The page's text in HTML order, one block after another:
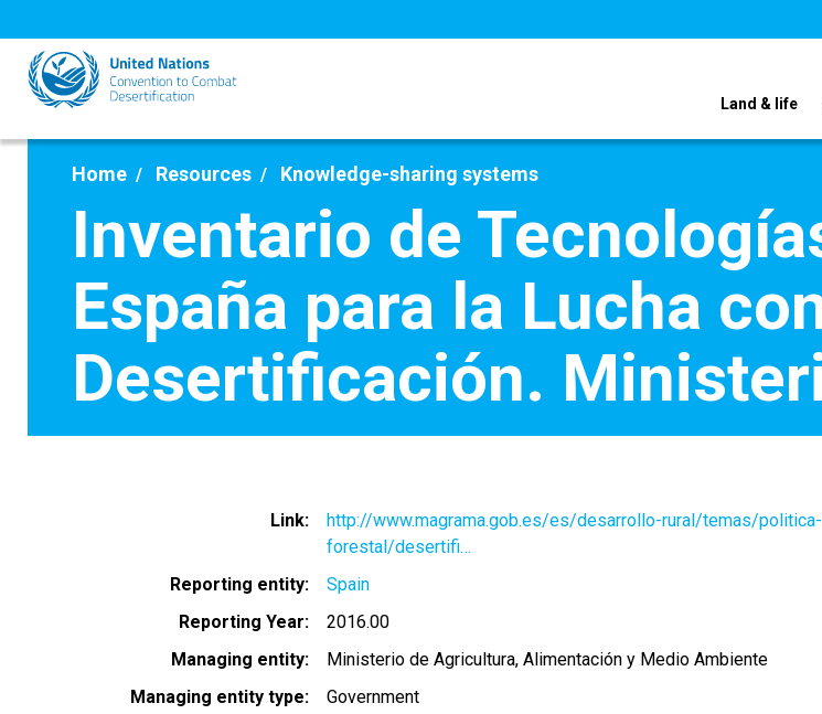
to
main
content
Land & life
Home Resources Knowledge-sharing systems
Inventario de
España para la Lucha
Desertificación.
Link
http://www.magrama.gob.es/es/desarrollo-rural/temas/politica-
forestal/desertifi…
Reporting entity
Spain
Reporting Year
2016.00
Managing entity
Ministerio de Agricultura, Alimentación y Medio Ambiente
Managing entity type
Government